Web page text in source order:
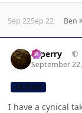
Sep 22Sep 22 Ben
saperry
September
CB TEAM
I have a cynical